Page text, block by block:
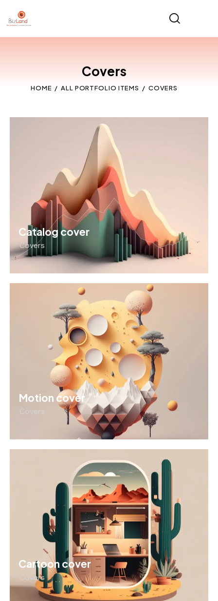
Covers
HOME ALL PORTFOLIO ITEMS COVERS
Catalog cover
Covers
Motion cover
Covers
Cartoon cover
Covers